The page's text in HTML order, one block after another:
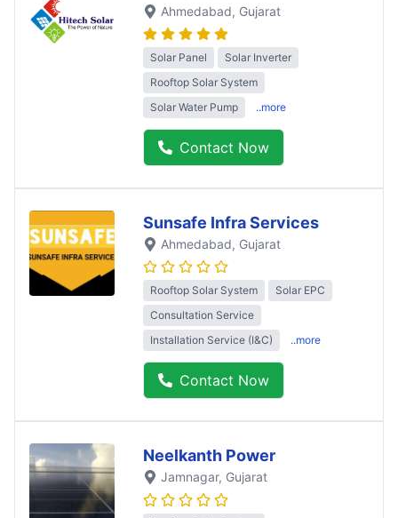
Ahmedabad, Gujarat
Solar Panel
Solar Inverter
Rooftop Solar System
Solar Water Pump
..more
Contact Now
Sunsafe Infra Services
Ahmedabad, Gujarat
Rooftop Solar System
Solar EPC
Consultation Service
Installation Service (I&C)
..more
Contact Now
Neelkanth Power
Jamnagar, Gujarat